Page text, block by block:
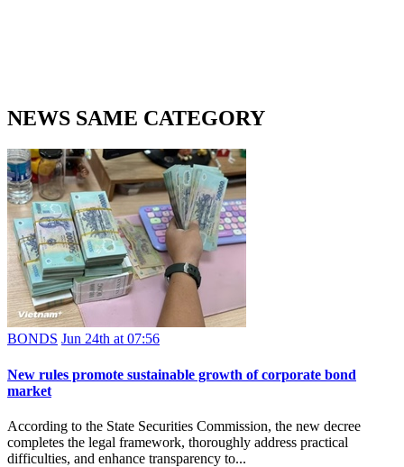
NEWS SAME CATEGORY
BONDS Jun 24th at 07:56
New rules promote sustainable growth of corporate bond
market
According to the State Securities Commission, the new decree
completes the legal framework, thoroughly address practical
difficulties, and enhance transparency to...